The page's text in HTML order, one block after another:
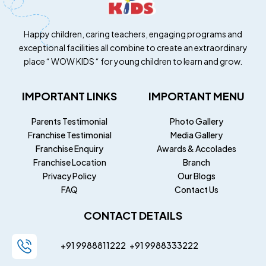
Happy children, caring teachers, engaging programs and
exceptional facilities all combine to create an extraordinary
place “ WOW KIDS “ for young children to learn and grow.
IMPORTANT LINKS
Parents Testimonial
Franchise Testimonial
Franchise Enquiry
Franchise Location
Privacy Policy
FAQ
IMPORTANT MENU
Photo Gallery
Media Gallery
Awards & Accolades
Branch
Our Blogs
Contact Us
CONTACT DETAILS
+91 9988811222 +919988333222